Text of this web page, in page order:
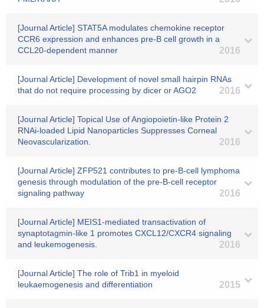
[Journal Article] STAT5A modulates chemokine receptor
CCR6 expression and enhances pre‐B cell growth in a
CCL20‐dependent manner
2016
[Journal Article] Development of novel small hairpin RNAs
that do not require processing by dicer or AGO2
2016
[Journal Article] Topical Use of Angiopoietin-like Protein 2
RNAi-loaded Lipid Nanoparticles Suppresses Corneal
Neovascularization.
2016
[Journal Article] ZFP521 contributes to pre-B-cell lymphoma
genesis through modulation of the pre-B-cell receptor
signaling pathway
2016
[Journal Article] MEIS1-mediated transactivation of
synaptotagmin-like 1 promotes CXCL12/CXCR4 signaling
and leukemogenesis.
2016
[Journal Article] The role of Trib1 in myeloid
leukaemogenesis and differentiation
2015